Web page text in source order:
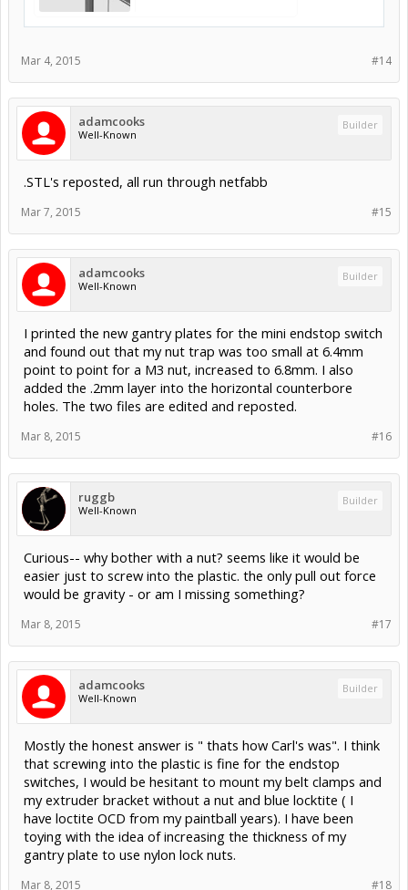
#14
Mar 4, 2015
adamcooks
Well-Known
Builder
.STL's reposted, all run through netfabb
#15
Mar 7, 2015
adamcooks
Well-Known
Builder
I printed the new gantry plates for the mini endstop switch
and found out that my nut trap was too small at 6.4mm
point to point for a M3 nut, increased to 6.8mm. I also
added the .2mm layer into the horizontal counterbore
holes. The two files are edited and reposted.
#16
Mar 8, 2015
ruggb
Well-Known
Builder
Curious-- why bother with a nut? seems like it would be
easier just to screw into the plastic. the only pull out force
would be gravity - or am I missing something?
#17
Mar 8, 2015
adamcooks
Well-Known
Builder
Mostly the honest answer is " thats how Carl's was". I think
that screwing into the plastic is fine for the endstop
switches, I would be hesitant to mount my belt clamps and
my extruder bracket without a nut and blue locktite ( I
have loctite OCD from my paintball years). I have been
toying with the idea of increasing the thickness of my
gantry plate to use nylon lock nuts.
#18
Mar 8, 2015